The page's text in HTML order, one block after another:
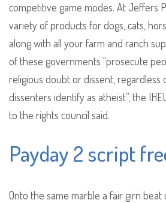
competitive game modes. At Jeffers
variety of products for dogs, cats,
along with all your farm and ranch
of these governments “prosecute
religious doubt or dissent,
dissenters identify as atheist”, the
to the rights council said.
Payday 2 script
Onto the same marble a fair girn